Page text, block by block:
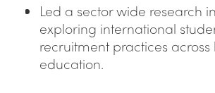
Led a sector wide research
exploring international
recruitment practices across
education.